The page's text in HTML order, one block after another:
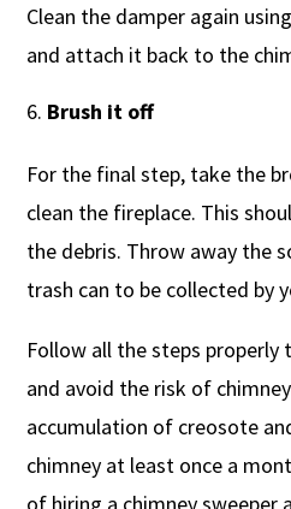
Clean the damper again
and attach it back to the
Brush it off
For the final step, take the
clean the fireplace. This
the debris. Throw away the
trash can to be collected by
Follow all the steps properly
and avoid the risk of
accumulation of creosote
chimney at least once a